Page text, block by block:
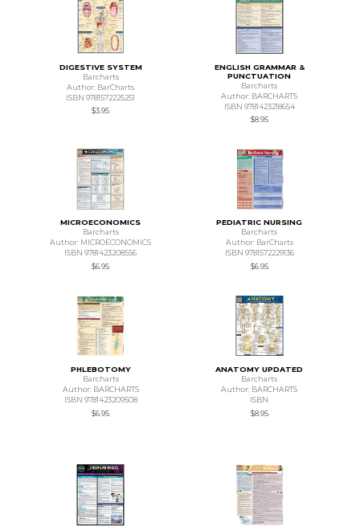
DIGESTIVE SYSTEM
Barcharts
Author: BarCharts
ISBN 9781572225251
$3.95
ENGLISH GRAMMAR &
PUNCTUATION
Barcharts
Author: BARCHARTS
ISBN 9781423218654
$8.95
MICROECONOMICS
Barcharts
Author: MICROECONOMICS
ISBN 9781423208556
$6.95
PEDIATRIC NURSING
Barcharts
Author: BarCharts
ISBN 9781572229136
$6.95
PHLEBOTOMY
Barcharts
Author: BARCHARTS
ISBN 9781423209508
$6.95
ANATOMY UPDATED
Barcharts
Author: BARCHARTS
ISBN
$8.95